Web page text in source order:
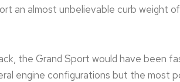
an almost unbelievable curb weight
the Grand Sport would have been
engine configurations but the most